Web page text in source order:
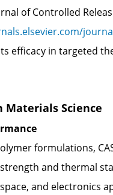
of Controlled
efficacy in targeted
Materials Science
formulations, CAS
and thermal
and electronics